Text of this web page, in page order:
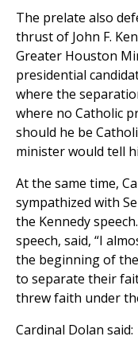
The prelate also
thrust of John F.
Greater Houston
presidential
where the
where no Catholic
should he be
minister would tell
At the same time,
sympathized with
the Kennedy
speech, said, “I
the beginning of
to separate their
threw faith under
Cardinal Dolan said: